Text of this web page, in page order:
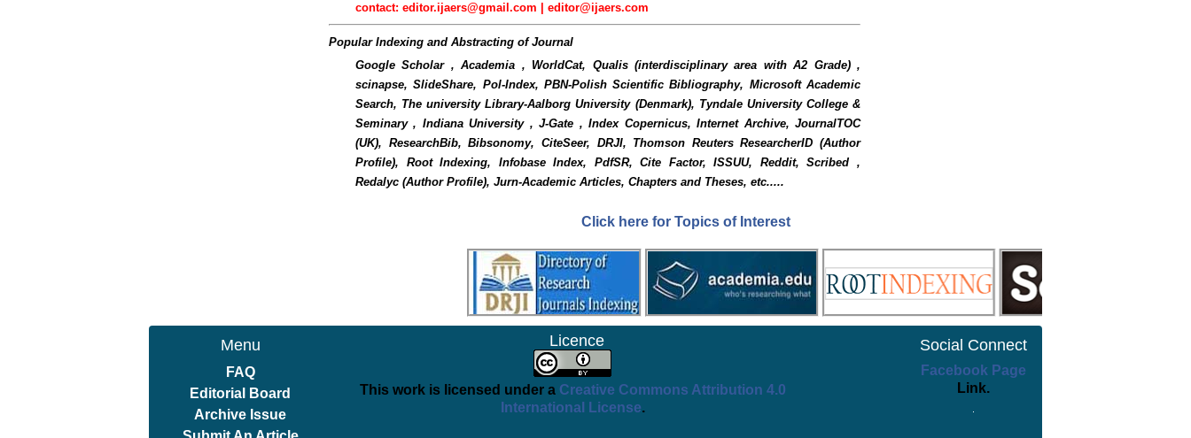
contact: editor.ijaers@gmail.com | editor@ijaers.com
Popular Indexing and Abstracting of Journal
Google Scholar , Academia , WorldCat, Qualis (interdisciplinary area with A2 Grade) ,
scinapse, SlideShare, Pol-Index, PBN-Polish Scientific Bibliography, Microsoft Academic
Search, The university Library-Aalborg University (Denmark), Tyndale University College &
Seminary , Indiana University , J-Gate , Index Copernicus, Internet Archive, JournalTOC
(UK), ResearchBib, Bibsonomy, CiteSeer, DRJI, Thomson Reuters ResearcherID (Author
Profile), Root Indexing, Infobase Index, PdfSR, Cite Factor, ISSUU, Reddit, Scribed ,
Redalyc (Author Profile), Jurn-Academic Articles, Chapters and Theses, etc.....
Click here for Topics of Interest
Menu
FAQ
Editorial Board
Archive Issue
Licence
This work is licensed under a Creative Commons Attribution 4.0
International License.
Social Connect
Facebook Page
Link.